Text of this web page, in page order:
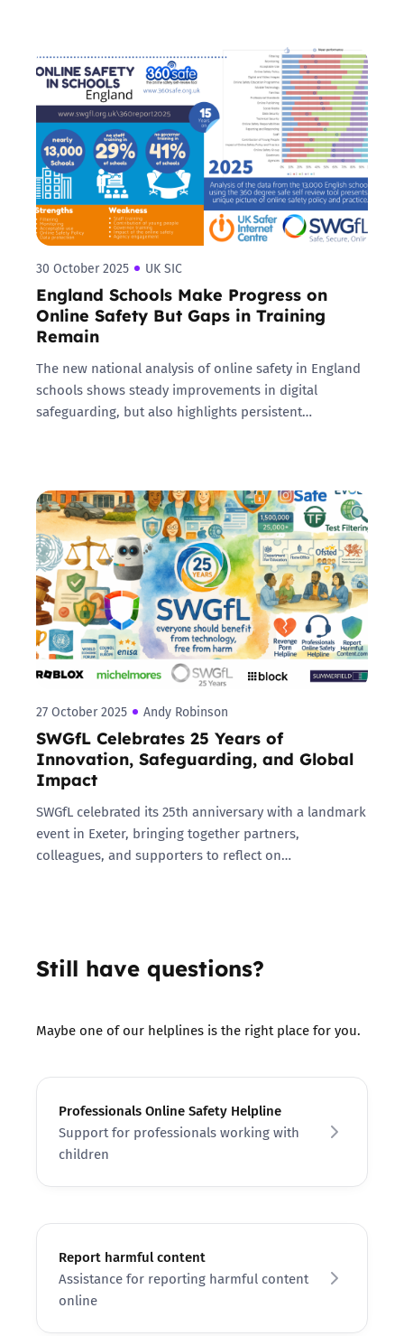
30 October 2025 UK SIC
England Schools Make Progress on
Online Safety But Gaps in Training
Remain
The new national analysis of online safety in England
schools shows steady improvements in digital
safeguarding, but also highlights persistent…
27 October 2025 Andy Robinson
SWGfL Celebrates 25 Years of
Innovation, Safeguarding, and Global
Impact
SWGfL celebrated its 25th anniversary with a landmark
event in Exeter, bringing together partners,
colleagues, and supporters to reflect on…
Still have questions?
Maybe one of our helplines is the right place for you.
Professionals Online Safety Helpline
Support for professionals working with
children
Report harmful content
Assistance for reporting harmful content
online